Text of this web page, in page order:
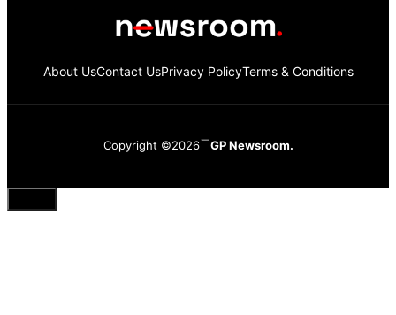
About UsContact UsPrivacy PolicyTerms & Conditions
Copyright ©2026 GP Newsroom.
Close